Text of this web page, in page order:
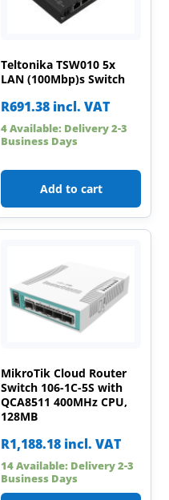
Teltonika TSW010 5x
LAN (100Mbp)s Switch
R691.38 incl. VAT
4 Available: Delivery 2-3
Business Days
Add to cart
MikroTik Cloud Router
Switch 106-1C-5S with
QCA8511 400MHz CPU,
128MB
R1,188.18 incl. VAT
14 Available: Delivery 2-3
Business Days